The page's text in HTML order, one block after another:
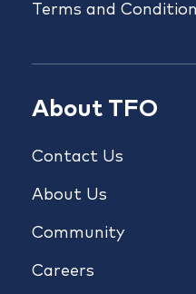
Terms and
About TFO
Contact Us
About Us
Community
Careers